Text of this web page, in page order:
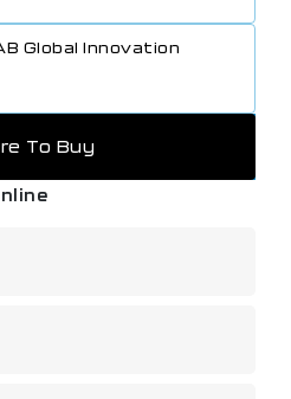
Global Innovation
To Buy